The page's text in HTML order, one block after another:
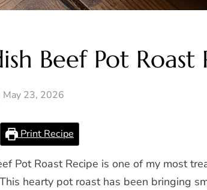
Beef Pot Roast
May 23, 2026
Print Recipe
Pot Roast Recipe is one of my most
hearty pot roast has been bringing